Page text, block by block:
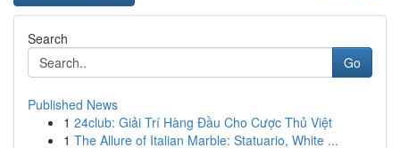
Search
Go
Published News
1 24club: Giải Trí Hàng Đầu Cho Cược Thủ Việt
1 The Allure of Italian Marble: Statuario, White ...